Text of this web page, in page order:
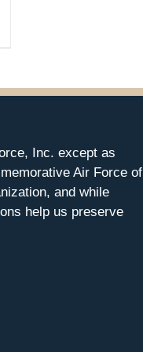
Inc. except as
Air Force of
and while
help us preserve